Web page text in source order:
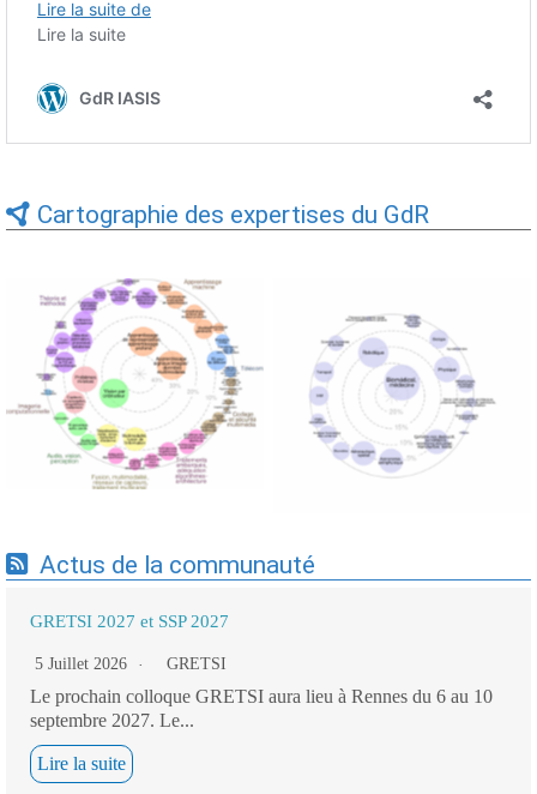
Cartographie des expertises du GdR
Expertises du GdR -
cartographie par Axes -
19/09/2025
Expertises du GdR -
cartographie par mots-clés
applicatifs - 19/09/2025
Actus de la communauté
GRETSI 2027 et SSP 2027
5 Juillet 2026 GRETSI
Le prochain colloque GRETSI aura lieu à Rennes du 6 au 10
septembre 2027. Le...
Lire la suite